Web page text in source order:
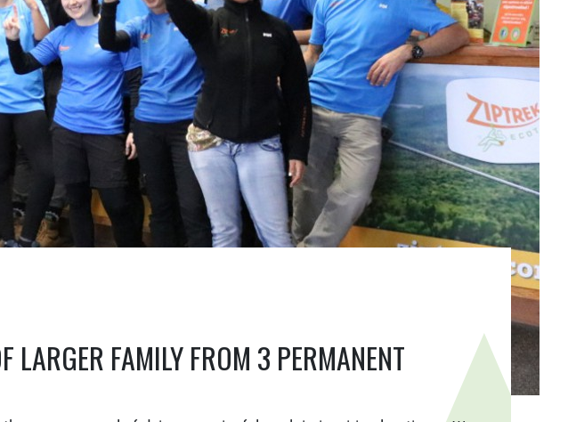
LARGER FAMILY FROM 3 PERMANENT